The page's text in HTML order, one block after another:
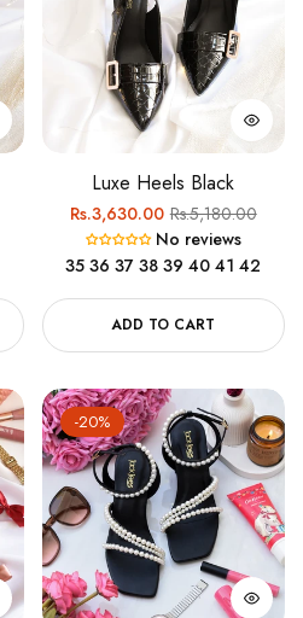
Luxe Heels Black
Regular
price
Rs.3,630.00Sale
price
Rs.5,180.00
No reviews
35 36 37 38 39 40 41 42
ADD TO CART
-20%